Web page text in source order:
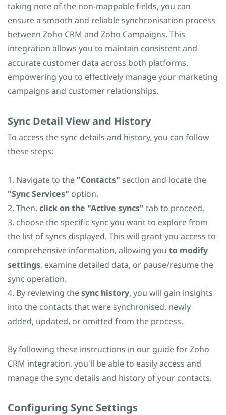
taking note of the non-mappable fields, you can
ensure a smooth and reliable synchronisation process
between Zoho CRM and Zoho Campaigns. This
integration allows you to maintain consistent and
accurate customer data across both platforms,
empowering you to effectively manage your marketing
campaigns and customer relationships.
Sync ​Detail View and History
To access the sync details and history, you can follow
these steps:
1. Navigate to the "Contacts" section and locate the
"Sync Services" option.
2. Then, click on the "Active syncs" tab to proceed.
3. choose the specific sync you want to explore from
the list of syncs displayed. This will grant you access to
comprehensive information, allowing you to modify
settings, examine detailed data, or pause/resume the
sync operation.
4. By reviewing thesync history, you will gain insights
into the contacts that were synchronised, newly
added, updated, or omitted from the process.
By following these instructions in our guide for Zoho
CRM integration, you'll be able to easily access and
manage the sync details and history of your contacts.
​Configuring Sync Settings